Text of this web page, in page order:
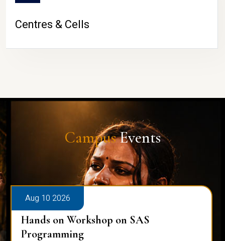
Centres & Cells
CampusEvents
Aug 10 2026
Hands on Workshop on SAS
Programming